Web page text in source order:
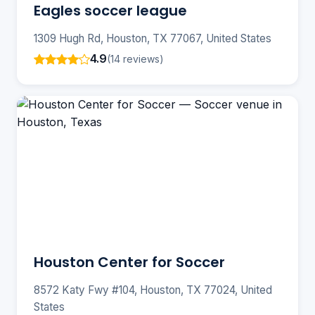
Eagles soccer league
1309 Hugh Rd, Houston, TX 77067, United States
4.9(14 reviews)
Houston Center for Soccer
8572 Katy Fwy #104, Houston, TX 77024, United
States